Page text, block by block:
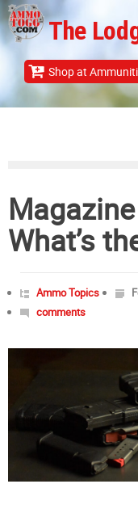
Skip
to
content
The
Shop at
What’s
Ammo Topics
comments